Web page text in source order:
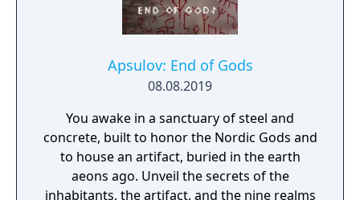
Apsulov: End of Gods
08.08.2019
You awake in a sanctuary of steel and
concrete, built to honor the Nordic Gods and
to house an artifact, buried in the earth
aeons ago. Unveil the secrets of the
inhabitants, the artifact, and the nine realms